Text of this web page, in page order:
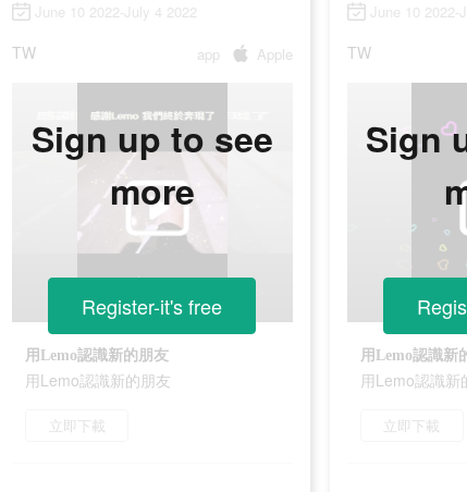
June 10 2022-July 4 2022
TW app Apple
用Lemo認識新的朋友
用Lemo認識新的朋友
立即下載
Sign up to see
more
Register-it's free
June 10 2022-
TW
用Lemo認識新
用Lemo認識新
立即下載
Sign